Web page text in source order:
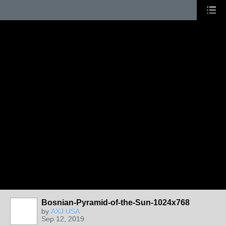
Bosnian-Pyramid-of-the-Sun-1024x768
by AXJ USA
Sep 12, 2019